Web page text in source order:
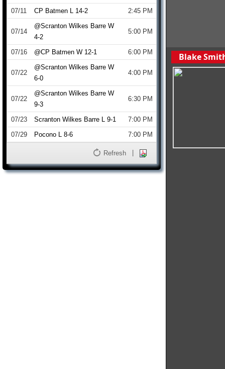
Blake
Refresh
07/11
CP Batmen L 14-2 2:45 PM
07/14
@Scranton Wilkes Barre W
4-2
5:00 PM
07/16 @CP Batmen W 12-1 6:00 PM
07/22
@Scranton Wilkes Barre W
6-0
4:00 PM
07/22
@Scranton Wilkes Barre W
9-3
6:30 PM
07/23 Scranton Wilkes Barre L 9-1
7:00 PM
07/29
Pocono L 8-6 7:00 PM